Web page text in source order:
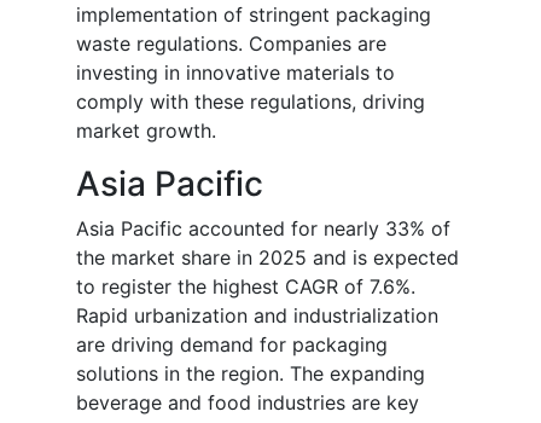
implementation of stringent packaging
waste regulations. Companies are
investing in innovative materials to
comply with these regulations, driving
market growth.
Asia Pacific
Asia Pacific accounted for nearly 33% of
the market share in 2025 and is expected
to register the highest CAGR of 7.6%.
Rapid urbanization and industrialization
are driving demand for packaging
solutions in the region. The expanding
beverage and food industries are key